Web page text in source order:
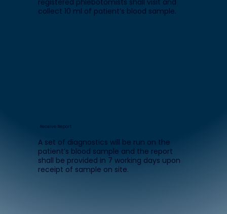
collect 10 ml of patient’s blood sample.
Receive Report
A set of diagnostics will be run on the
patient’s blood sample and the report
shall be provided in 7 working days upon
receipt of sample on site.